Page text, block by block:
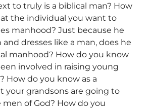
to truly is a biblical man? How
the individual you want to
manhood? Just because he
and dresses like a man, does he
manhood? How do you know
involved in raising young
How do you know as a
your grandsons are going to
of God? How do you